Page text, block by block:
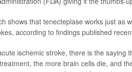
shows that tenecteplase works just as
according to findings published
ischemic stroke, there is the saying
the more brain cells die, and